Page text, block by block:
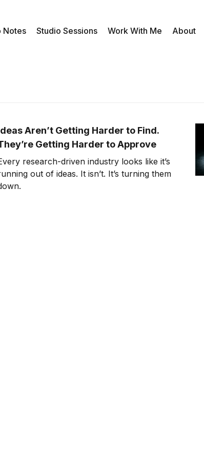
Notes Studio Sessions Work With Me About
Aren’t Getting Harder to Find.
Getting Harder to Approve
research-driven industry looks like it’s
out of ideas. It isn’t. It’s turning them